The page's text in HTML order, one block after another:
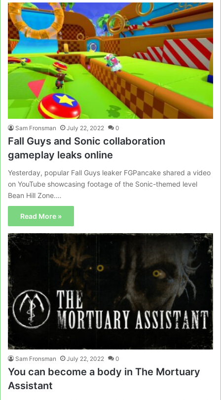
Sam Fronsman July 22, 2022 0
Fall Guys and Sonic collaboration
gameplay leaks online
Yesterday, popular Fall Guys leaker FGPancake shared a video
on YouTube showcasing footage of the Sonic-themed level
Bean Hill Zone.…
Read More »
Sam Fronsman July 22, 2022 0
You can become a body in The Mortuary
Assistant